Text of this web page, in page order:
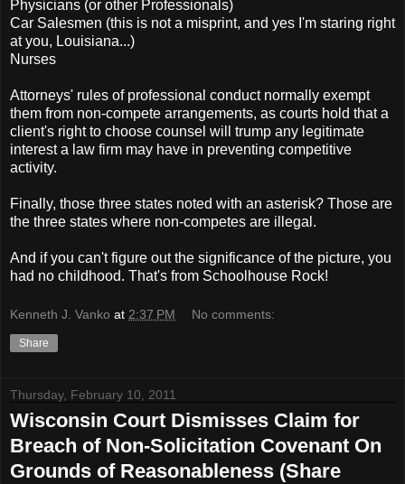
Physicians (or other Professionals)
Car Salesmen (this is not a misprint, and yes I'm staring right
at you, Louisiana...)
Nurses
Attorneys' rules of professional conduct normally exempt
them from non-compete arrangements, as courts hold that a
client's right to choose counsel will trump any legitimate
interest a law firm may have in preventing competitive
activity.
Finally, those three states noted with an asterisk? Those are
the three states where non-competes are illegal.
And if you can't figure out the significance of the picture, you
had no childhood. That's from Schoolhouse Rock!
Kenneth J. Vanko at 2:37 PM No comments:
Share
Thursday, February 10, 2011
Wisconsin Court Dismisses Claim for
Breach of Non-Solicitation Covenant On
Grounds of Reasonableness (Share